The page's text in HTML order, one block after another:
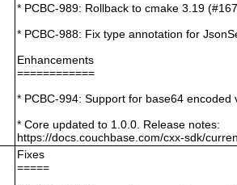
* PCBC-989: Rollback to cmake 3.19
* PCBC-988: Fix type annotation for
Enhancements
============
* PCBC-994: Support for base64 encoded
* Core updated to 1.0.0. Release notes:
https://docs.couchbase.com/cxx-sdk/
Fixes
=====